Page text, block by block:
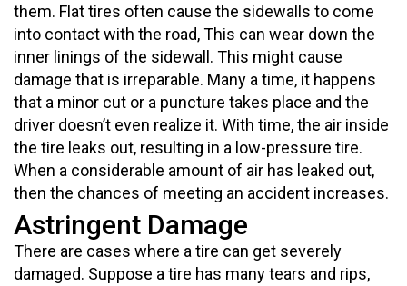
them. Flat tires often cause the sidewalls to come
into contact with the road, This can wear down the
inner linings of the sidewall. This might cause
damage that is irreparable. Many a time, it happens
that a minor cut or a puncture takes place and the
driver doesn’t even realize it. With time, the air inside
the tire leaks out, resulting in a low-pressure tire.
When a considerable amount of air has leaked out,
then the chances of meeting an accident increases.
Astringent Damage
There are cases where a tire can get severely
damaged. Suppose a tire has many tears and rips,